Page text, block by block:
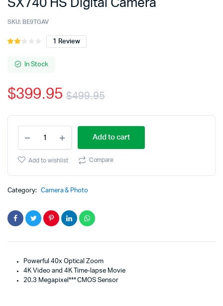
SX740 HS Digital Camera
SKU: BE9TGAV
Rated
out
on
customer
1 Review
In Stock
$499.95
Original
price
was:
$499.95.
$399.95
Current
price
is:
$399.95.
SX740BK
PowerShot
SX740
Digital
Camera
Add to cart
Add to wishlist Compare
Category: Camera & Photo
Powerful 40x Optical Zoom
4K Video and 4K Time-lapse Movie
20.3 Megapixel*** CMOS Sensor